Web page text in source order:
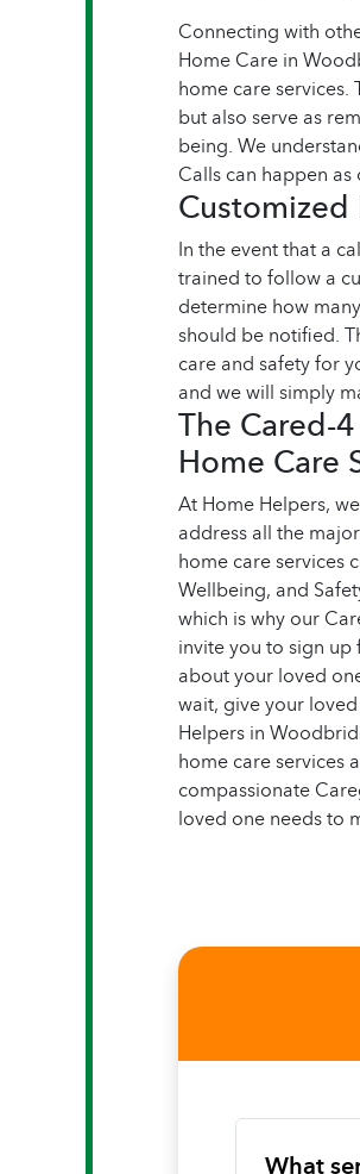
Connecting with
Home Care in
home care
but also serve as
being. We
Calls can happen
Customized
In the event that a
trained to follow a
determine how
should be notified.
care and safety for
and we will simply
The Cared-
Home Care
At Home Helpers,
address all the
home care services
Wellbeing, and
which is why our
invite you to sign up
about your loved
wait, give your
Helpers in
home care services
compassionate
loved one needs to
What